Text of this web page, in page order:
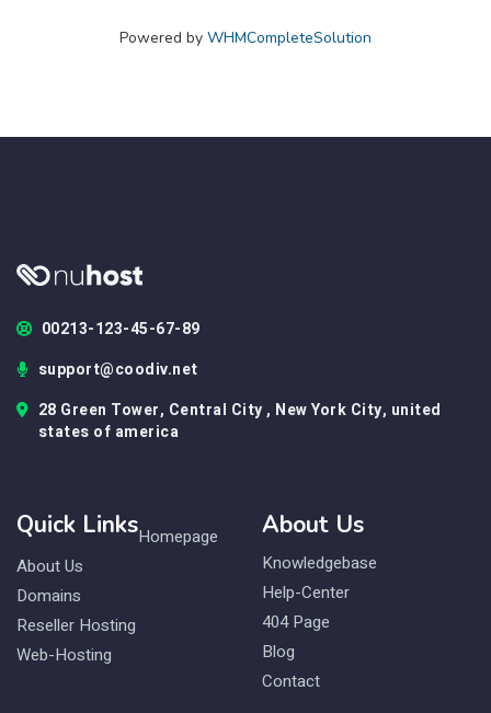
Powered by WHMCompleteSolution
00213-123-45-67-89
support@coodiv.net
28 Green Tower, Central City , New York City, united
states of america
Quick LinksHomepage
About Us
Domains
Reseller Hosting
Web-Hosting
About Us
Knowledgebase
Help-Center
404 Page
Blog
Contact